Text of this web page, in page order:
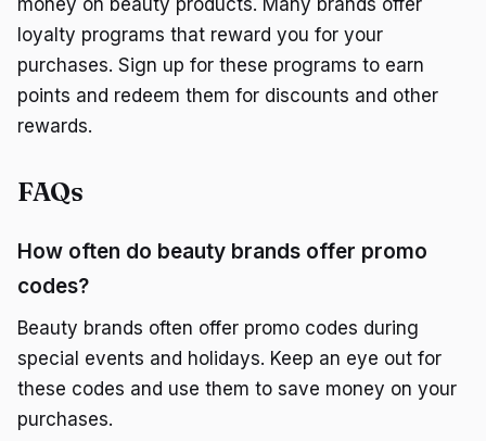
money on beauty products. Many brands offer
loyalty programs that reward you for your
purchases. Sign up for these programs to earn
points and redeem them for discounts and other
rewards.
FAQs
How often do beauty brands offer promo
codes?
Beauty brands often offer promo codes during
special events and holidays. Keep an eye out for
these codes and use them to save money on your
purchases.